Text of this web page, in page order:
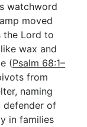
watchword
moved
the Lord to
wax and
(Psalm 68:1–
from
naming
defender of
in families